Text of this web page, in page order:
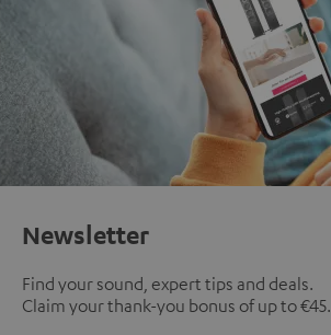
Newsletter
Find your sound, expert tips and deals.
Claim your thank-you bonus of up to €45.